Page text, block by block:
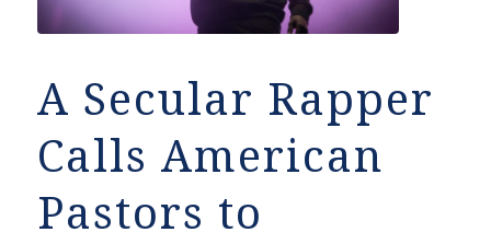
A Secular Rapper
Calls American
Pastors to